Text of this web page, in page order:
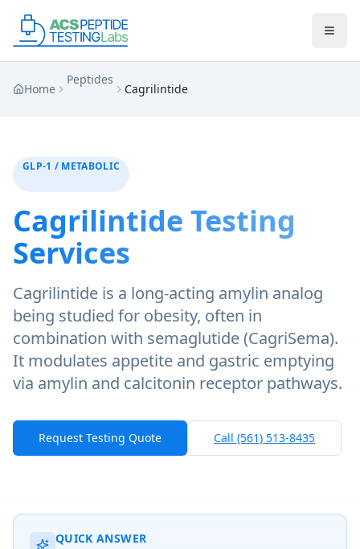
Home
Peptides
Cagrilintide
GLP-1 / METABOLIC
Cagrilintide Testing
Services
Cagrilintide is a long-acting amylin analog
being studied for obesity, often in
combination with semaglutide (CagriSema).
It modulates appetite and gastric emptying
via amylin and calcitonin receptor pathways.
Request Testing Quote Call (561) 513-8435
QUICK ANSWER